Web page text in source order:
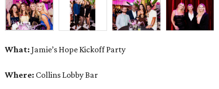
What: Jamie’s Hope Kickoff Party
Where: Collins Lobby Bar